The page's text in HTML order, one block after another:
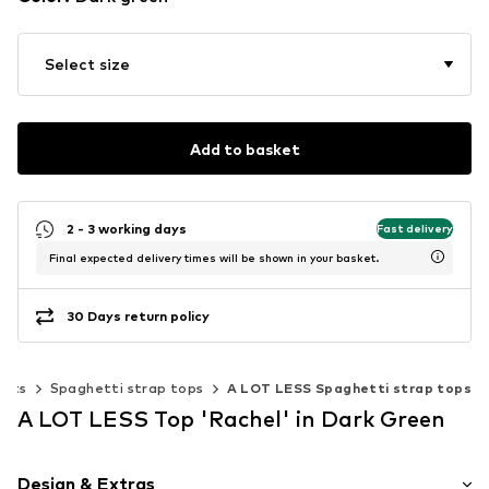
Select size
Add to basket
2 - 3 working days Fast delivery
Final expected delivery times will be shown in your basket.
30 Days return policy
Spaghetti strap tops A LOT LESS Spaghetti strap tops
A LOT LESS Top 'Rachel' in Dark Green
Design & Extras